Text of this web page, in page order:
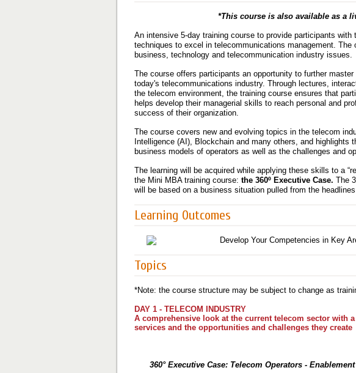
*This course is also available as a
An intensive 5-day training course to provide participants
techniques to excel in telecommunications management.
business, technology and telecommunication industry issues.
The course offers participants an opportunity to further
today's telecommunications industry. Through lectures,
the telecom environment, the training course ensures that
helps develop their managerial skills to reach personal and
success of their organization.
The course covers new and evolving topics in the telecom
Intelligence (AI), Blockchain and many others, and highlights
business models of operators as well as the challenges and
The learning will be acquired while applying these skills to a
the Mini MBA training course: the 360º Executive Case. The
will be based on a business situation pulled from the
Learning Outcomes
Topics
*Note: the course structure may be subject to change as
DAY 1 - TELECOM INDUSTRY
A comprehensive look at the current telecom sector with
services and the opportunities and challenges they create
360° Executive Case: Telecom Operators -